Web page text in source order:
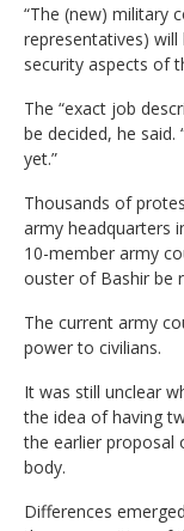
“The (new) military
representatives)
security aspects of
The “exact job
be decided, he said.
yet.”
Thousands of
army headquarters
10-member army
ouster of Bashir be
The current army
power to civilians.
It was still unclear
the idea of having
the earlier proposal
body.
Differences